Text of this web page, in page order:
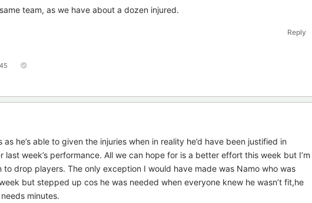
team, as we have about a dozen injured.
Reply
45
he’s able to given the injuries when in reality he’d have been justified in
week’s performance. All we can hope for is a better effort this week but I’m
drop players. The only exception I would have made was Namo who was
but stepped up cos he was needed when everyone knew he wasn’t fit,he
minutes.